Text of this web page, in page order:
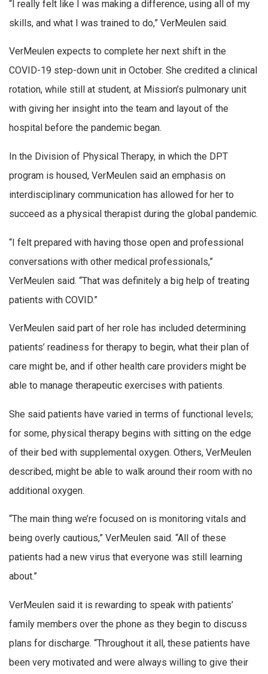
“I really felt like I was making a difference, using all of my
skills, and what I was trained to do,” VerMeulen said.
VerMeulen expects to complete her next shift in the
COVID-19 step-down unit in October. She credited a clinical
rotation, while still at student, at Mission’s pulmonary unit
with giving her insight into the team and layout of the
hospital before the pandemic began.
In the Division of Physical Therapy, in which the DPT
program is housed, VerMeulen said an emphasis on
interdisciplinary communication has allowed for her to
succeed as a physical therapist during the global pandemic.
“I felt prepared with having those open and professional
conversations with other medical professionals,”
VerMeulen said. “That was definitely a big help of treating
patients with COVID.”
VerMeulen said part of her role has included determining
patients’ readiness for therapy to begin, what their plan of
care might be, and if other health care providers might be
able to manage therapeutic exercises with patients.
She said patients have varied in terms of functional levels;
for some, physical therapy begins with sitting on the edge
of their bed with supplemental oxygen. Others, VerMeulen
described, might be able to walk around their room with no
additional oxygen.
“The main thing we’re focused on is monitoring vitals and
being overly cautious,” VerMeulen said. “All of these
patients had a new virus that everyone was still learning
about.”
VerMeulen said it is rewarding to speak with patients’
family members over the phone as they begin to discuss
plans for discharge. “Throughout it all, these patients have
been very motivated and were always willing to give their